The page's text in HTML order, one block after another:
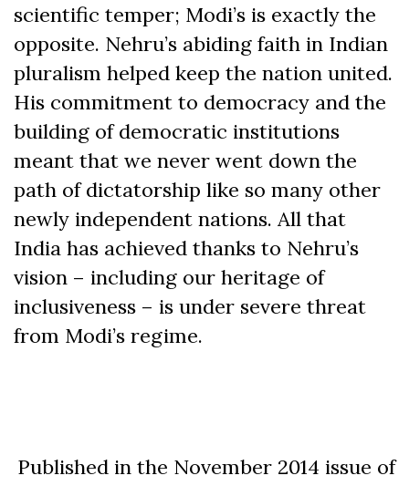
scientific temper; Modi’s is exactly the
opposite. Nehru’s abiding faith in Indian
pluralism helped keep the nation united.
His commitment to democracy and the
building of democratic institutions
meant that we never went down the
path of dictatorship like so many other
newly independent nations. All that
India has achieved thanks to Nehru’s
vision – including our heritage of
inclusiveness – is under severe threat
from Modi’s regime.
Published in the November 2014 issue of